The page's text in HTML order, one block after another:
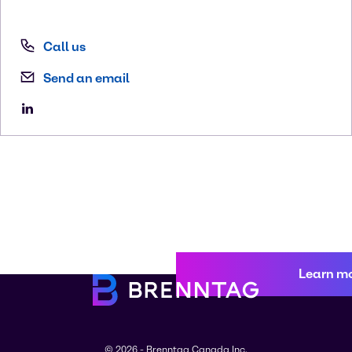
Call us
Send an email
Learn